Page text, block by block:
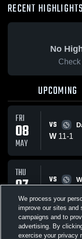
RECENT HIGHLIGHTS
No
Check
UPCOMING
FRI
08
MAY
VS
W 11-1
THU
07
MAY
VS
We process your
improve our sites and
campaigns and to
advertising. By
exercise your privacy